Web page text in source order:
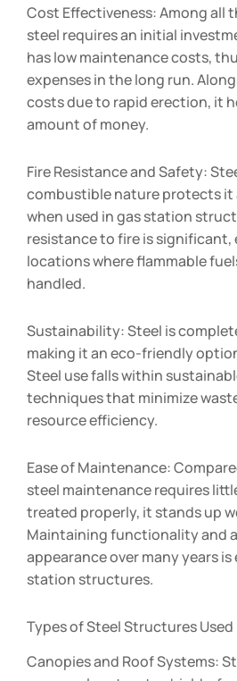
Cost Effectiveness: Among all
steel requires an initial
has low maintenance costs,
expenses in the long run.
costs due to rapid erection, it
amount of money.
Fire Resistance and Safety:
combustible nature protects it
when used in gas station
resistance to fire is significant,
locations where flammable
handled.
Sustainability: Steel is
making it an eco-friendly
Steel use falls within
techniques that minimize
resource efficiency.
Ease of Maintenance:
steel maintenance requires
treated properly, it stands up
Maintaining functionality and
appearance over many years
station structures.
Types of Steel Structures
Canopies and Roof Systems: